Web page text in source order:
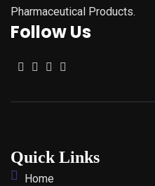
Pharmaceutical Products.
Follow Us
Quick Links
Home